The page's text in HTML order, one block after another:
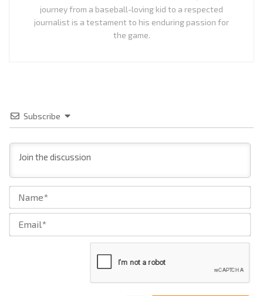
journey from a baseball-loving kid to a respected
journalist is a testament to his enduring passion for
the game.
Subscribe